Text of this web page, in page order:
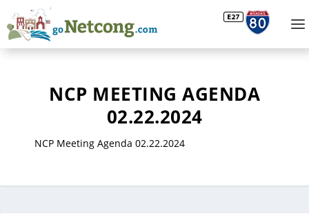
NCP MEETING AGENDA
02.22.2024
NCP Meeting Agenda 02.22.2024